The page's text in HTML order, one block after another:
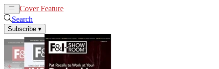
Cover Feature
Search
Subscribe ▾